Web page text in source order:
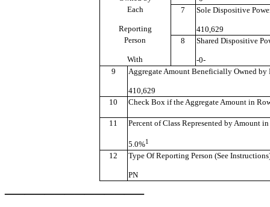
Each
Reporting
7 Sole Dispositive
410,629
Person
With
8 Shared Dispositive
-0-
9
Aggregate Amount Beneficially Owned by
410,629
10
Check Box if the Aggregate Amount in
11 Percent of Class Represented by Amount
5.0%1
12 Type Of Reporting Person (See
PN
———————